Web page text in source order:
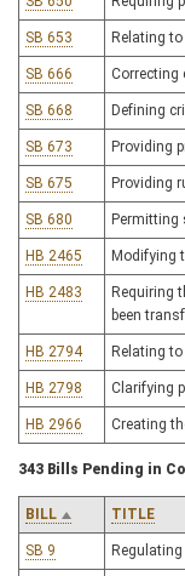
SB 653 Relating
SB 666 Correcting
SB 668 Defining
SB 673 Providing
SB 675 Providing
SB 680 Permitting
HB 2465 Modifying
HB 2483
Requiring
been
HB 2794 Relating
HB 2798 Clarifying
HB 2966 Creating
343 Bills Pending in
BILL TITLE
SB 9